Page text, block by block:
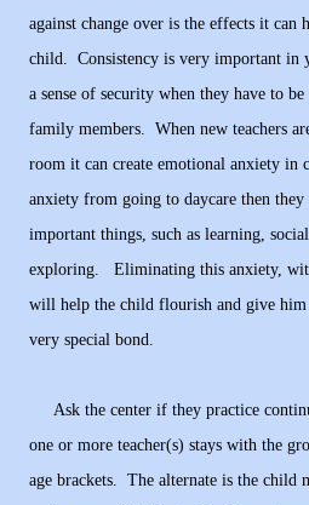
against change over is the effects it can
child. Consistency is very important in
a sense of security when they have to
family members. When new teachers
room it can create emotional anxiety
anxiety from going to daycare then
important things, such as learning,
exploring. Eliminating this anxiety,
will help the child flourish and give him
very special bond.
Ask the center if they practice
one or more teacher(s) stays with the
age brackets. The alternate is the child